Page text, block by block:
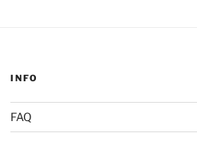
INFO
FAQ